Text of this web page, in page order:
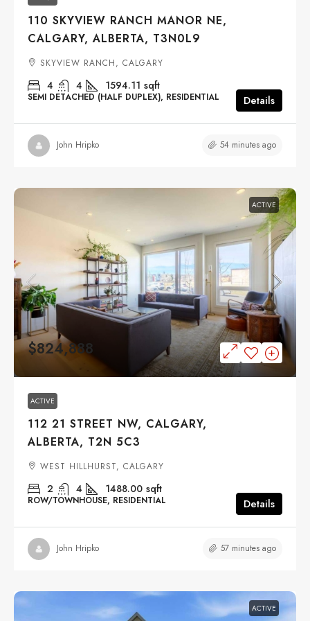
110 SKYVIEW RANCH MANOR NE,
CALGARY, ALBERTA, T3N0L9
SKYVIEW RANCH, CALGARY
4 4 1594.11 sqft
SEMI DETACHED (HALF DUPLEX), RESIDENTIAL Details
John Hripko 54 minutes ago
ACTIVE
$824,888
ACTIVE
112 21 STREET NW, CALGARY,
ALBERTA, T2N 5C3
WEST HILLHURST, CALGARY
2 4 1488.00 sqft
ROW/TOWNHOUSE, RESIDENTIAL Details
John Hripko 57 minutes ago
ACTIVE